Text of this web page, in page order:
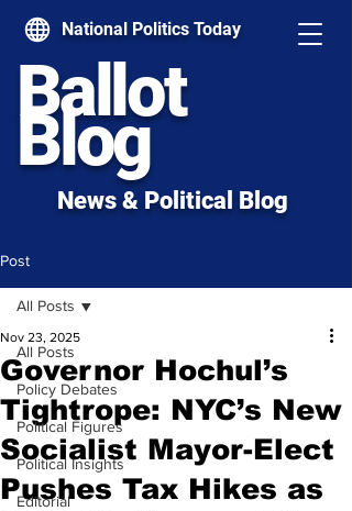
National Politics Today
Ballot
Blog
News & Political Blog
Post
All Posts
Policy Debates
Political Figures
Political Insights
Editorial
All Posts
Governor Hochul’s
Tightrope: NYC’s New
Socialist Mayor-Elect
Pushes Tax Hikes as
Nov 23, 2025